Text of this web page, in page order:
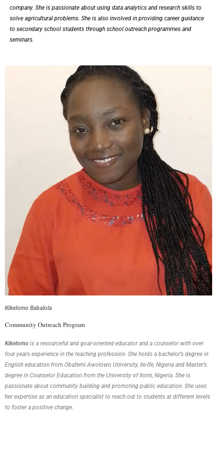
company. She is passionate about using data analytics and research skills to
solve agricultural problems. She is also involved in providing career guidance
to secondary school students through school outreach programmes and
seminars.
Kikelomo Babalola
Community Outreach Program
Kikelomo is a resourceful and goal-oriented educator and a counselor with over
four years experience in the teaching profession. She holds a bachelor’s degree in
English education from Obafemi Awolowo University, Ile-Ife, Nigeria and Master’s
degree in Counselor Education from the University of Ilorin, Nigeria. She is
passionate about community building and promoting public education. She uses
her expertise as an education specialist to reach out to students at different levels
to foster a positive change.